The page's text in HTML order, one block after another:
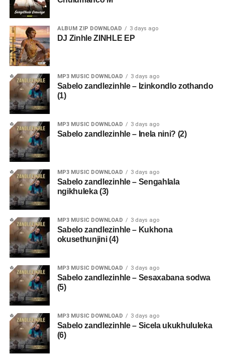
ALBUM ZIP DOWNLOAD 3 days ago
DJ Zinhle ZINHLE EP
MP3 MUSIC DOWNLOAD 3 days ago
Sabelo zandlezinhle – Izinkondlo zothando
(1)
MP3 MUSIC DOWNLOAD 3 days ago
Sabelo zandlezinhle – Inela nini? (2)
MP3 MUSIC DOWNLOAD 3 days ago
Sabelo zandlezinhle – Sengahlala
ngikhuleka (3)
MP3 MUSIC DOWNLOAD 3 days ago
Sabelo zandlezinhle – Kukhona
okusethunjini (4)
MP3 MUSIC DOWNLOAD 3 days ago
Sabelo zandlezinhle – Sesaxabana sodwa
(5)
MP3 MUSIC DOWNLOAD 3 days ago
Sabelo zandlezinhle – Sicela ukukhululeka
(6)